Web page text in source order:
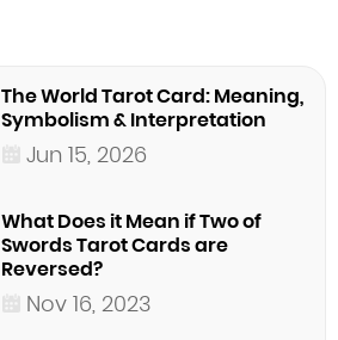
The World Tarot Card: Meaning,
Symbolism & Interpretation
Jun 15, 2026
What Does it Mean if Two of
Swords Tarot Cards are
Reversed?
Nov 16, 2023